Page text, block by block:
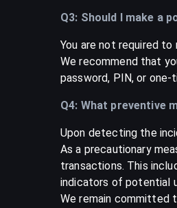
Q3: Should I make a
You are not required
We recommend that
password, PIN, or one-
Q4: What preventive
Upon detecting the
As a precautionary
transactions. This
indicators of potential
We remain committed